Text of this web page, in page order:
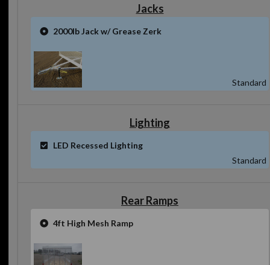
Jacks
2000lb Jack w/ Grease Zerk
Standard
Lighting
LED Recessed Lighting
Standard
Rear Ramps
4ft High Mesh Ramp